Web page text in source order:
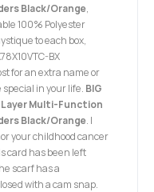
Black/Orange,
100% Polyester
to each box,
BX
for an extra name or
in your life. BIG
Layer Multi-Function
Black/Orange. I
your childhood cancer
card has been left
scarf has a
with a cam snap.